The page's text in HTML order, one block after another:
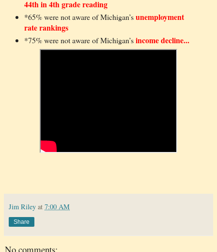
44th in 4th grade reading
*65% were not aware of Michigan’sunemployment
rate rankings
*75% were not aware of Michigan’sincome decline...
Jim Riley at 7:00 AM
Share
No comments: